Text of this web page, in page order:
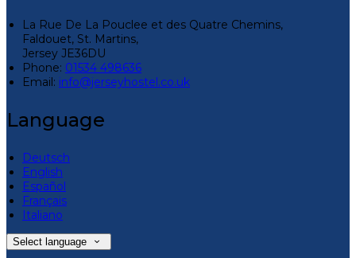
La Rue De La Pouclee et des Quatre Chemins,
Faldouet, St. Martins,
Jersey JE36DU
Phone: 01534 498636
Email: info@jerseyhostel.co.uk
Language
Deutsch
English
Español
Français
Italiano
Select language